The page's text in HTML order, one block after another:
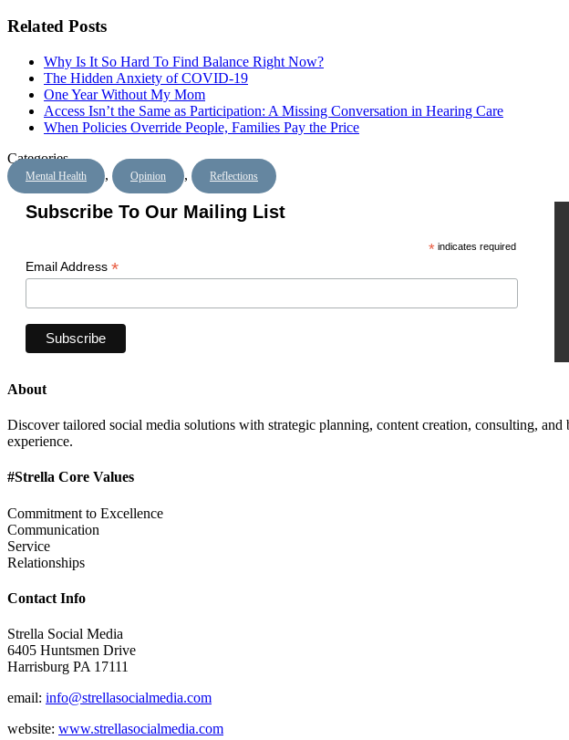
Related Posts
Why Is It So Hard To Find Balance Right Now?
The Hidden Anxiety of COVID-19
One Year Without My Mom
Access Isn’t the Same as Participation: A Missing Conversation in Hearing Care
When Policies Override People, Families Pay the Price
Categories
Mental Health , Opinion , Reflections
Subscribe To Our Mailing List
*indicates required
Email Address *
About
Discover tailored social media solutions with strategic planning, content creation, consulting,
experience.
#Strella Core Values
Commitment to Excellence
Communication
Service
Relationships
Contact Info
Strella Social Media
6405 Huntsmen Drive
Harrisburg PA 17111
email: info@strellasocialmedia.com
website: www.strellasocialmedia.com